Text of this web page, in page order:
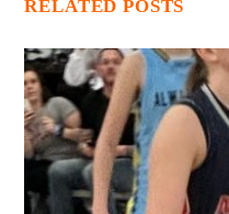
RELATED POSTS